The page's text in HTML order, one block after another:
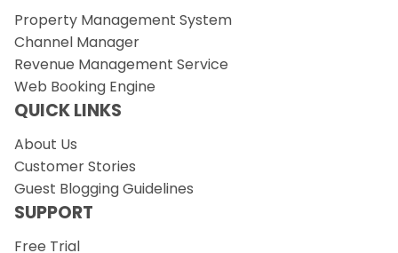
Property Management System
Channel Manager
Revenue Management Service
Web Booking Engine
QUICK LINKS
About Us
Customer Stories
Guest Blogging Guidelines
SUPPORT
Free Trial